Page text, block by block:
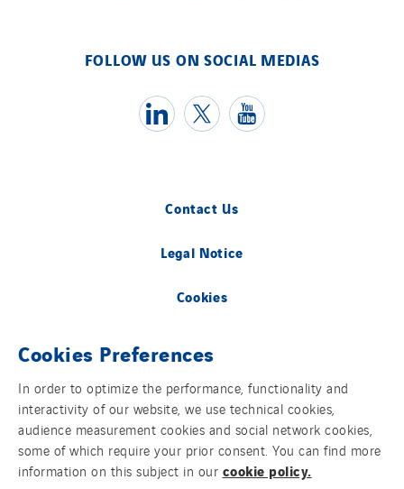
FOLLOW US ON SOCIAL MEDIAS
Contact Us
Legal Notice
Cookies
© Copyright VINCI Energies
Cookies Preferences
In order to optimize the performance, functionality and
interactivity of our website, we use technical cookies,
audience measurement cookies and social network cookies,
some of which require your prior consent. You can find more
information on this subject in our cookie policy.